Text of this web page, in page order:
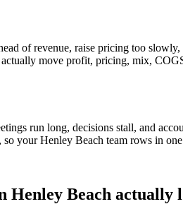
of revenue, raise pricing too
move profit, pricing, mix,
run long, decisions stall, and
so your Henley Beach team rows in
Henley Beach actually